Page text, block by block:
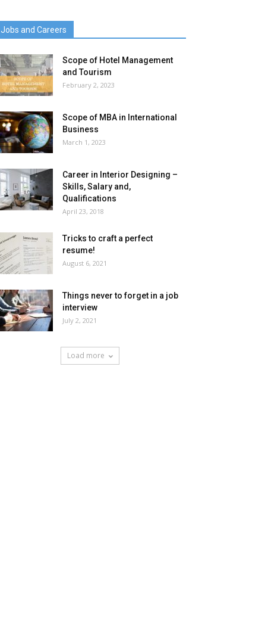
Jobs and Careers
Scope of Hotel Management
and Tourism
February 2, 2023
Scope of MBA in International
Business
March 1, 2023
Career in Interior Designing –
Skills, Salary and,
Qualifications
April 23, 2018
Tricks to craft a perfect
resume!
August 6, 2021
Things never to forget in a job
interview
July 2, 2021
Load more